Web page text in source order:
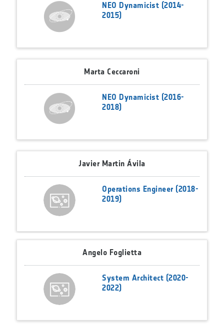
NEO Dynamicist (2014-
2015)
Marta Ceccaroni
NEO Dynamicist (2016-
2018)
Javier Martin Ávila
Operations Engineer (2018-
2019)
Angelo Foglietta
System Architect (2020-
2022)